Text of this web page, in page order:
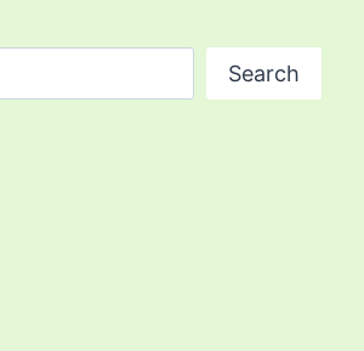
Search